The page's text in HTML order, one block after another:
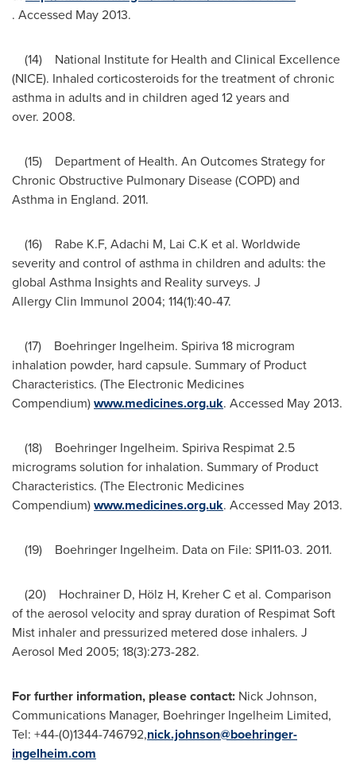
. Accessed May 2013.
(14) National Institute for Health and Clinical Excellence
(NICE). Inhaled corticosteroids for the treatment of chronic
asthma in adults and in children aged 12 years and
over. 2008.
(15) Department of Health. An Outcomes Strategy for
Chronic Obstructive Pulmonary Disease (COPD) and
Asthma in England. 2011.
(16) Rabe K.F, Adachi M, Lai C.K et al. Worldwide
severity and control of asthma in children and adults: the
global Asthma Insights and Reality surveys. J
Allergy Clin Immunol 2004; 114(1):40-47.
(17) Boehringer Ingelheim. Spiriva 18 microgram
inhalation powder, hard capsule. Summary of Product
Characteristics. (The Electronic Medicines
Compendium)www.medicines.org.uk. Accessed May 2013.
(18) Boehringer Ingelheim. Spiriva Respimat 2.5
micrograms solution for inhalation. Summary of Product
Characteristics. (The Electronic Medicines
Compendium)www.medicines.org.uk. Accessed May 2013.
(19) Boehringer Ingelheim. Data on File: SPI11-03. 2011.
(20) Hochrainer D, Hölz H, Kreher C et al. Comparison
of the aerosol velocity and spray duration of Respimat Soft
Mist inhaler and pressurized metered dose inhalers. J
Aerosol Med 2005; 18(3):273-282.
For further information, please contact: Nick Johnson,
Communications Manager, Boehringer Ingelheim Limited,
Tel: +44-(0)1344-746792,nick.johnson@boehringer-
ingelheim.com